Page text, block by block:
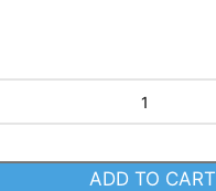
ADD TO CART